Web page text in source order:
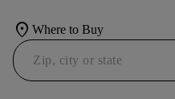
location_on Where to Buy